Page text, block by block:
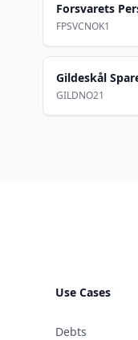
Forsvarets
FPSVCNOK1
Gildeskål
GILDNO21
Use Cases
Debts